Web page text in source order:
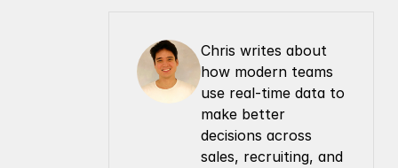
Chris writes about
how modern teams
use real-time data to
make better
decisions across
sales, recruiting, and